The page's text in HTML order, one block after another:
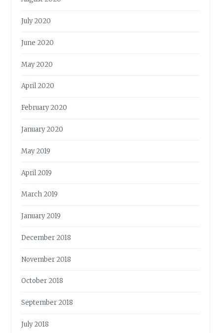
July 2020
June 2020
May 2020
April 2020
February 2020
January 2020
May 2019
April 2019
March 2019
January 2019
December 2018
November 2018
October 2018
September 2018
July 2018